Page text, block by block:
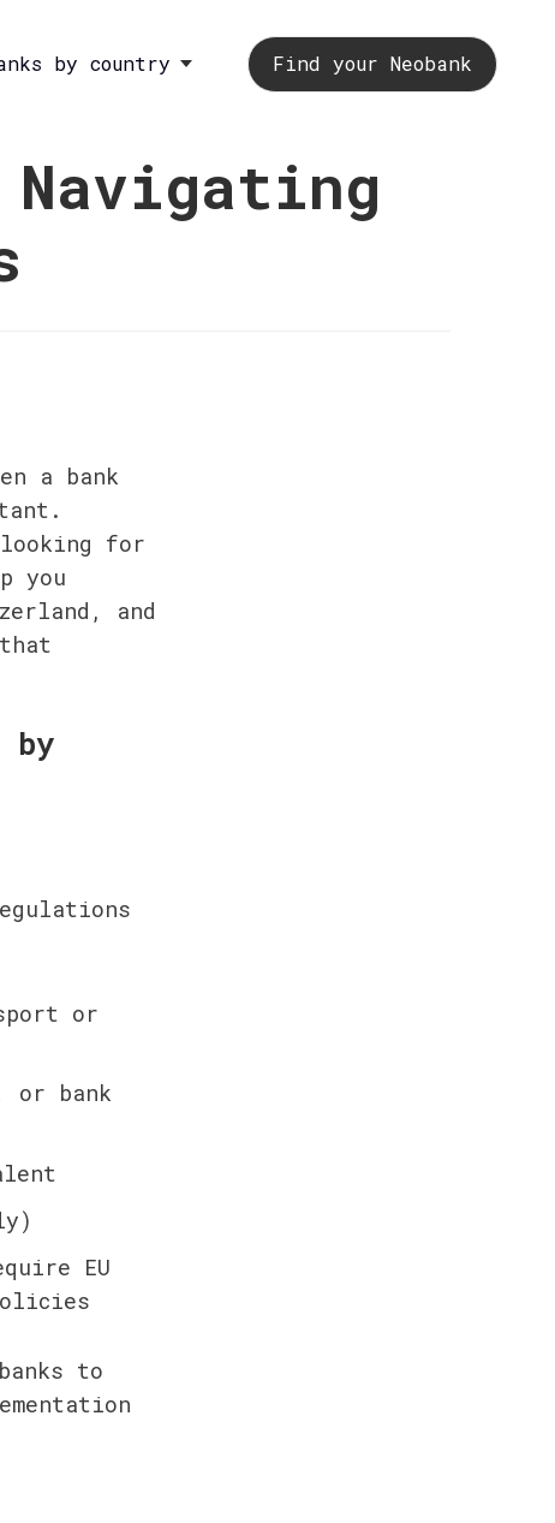
by country Find your Neobank
a bank
for
you
and
by
or
bank
EU
to